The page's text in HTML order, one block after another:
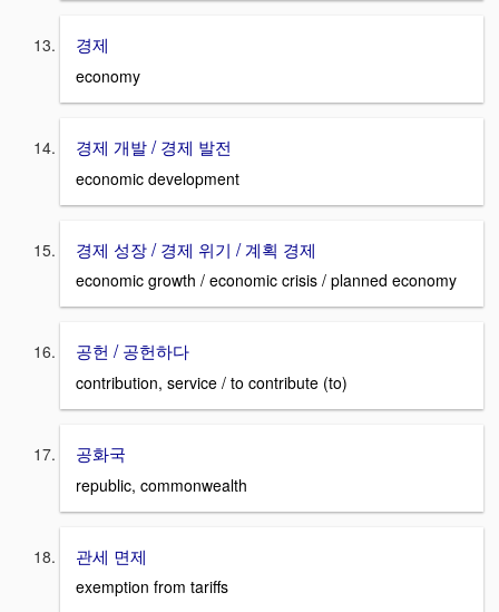
경제
economy
경제 개발 / 경제 발전
economic development
경제 성장 / 경제 위기 / 계획 경제
economic growth / economic crisis / planned economy
공헌 / 공헌하다
contribution, service / to contribute (to)
공화국
republic, commonwealth
관세 면제
exemption from tariffs